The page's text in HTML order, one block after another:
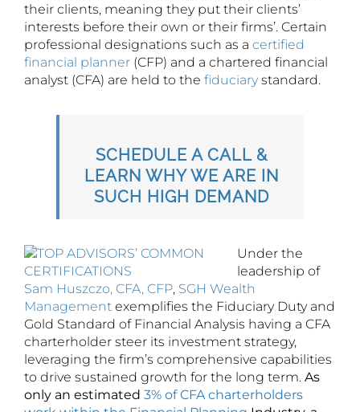
their clients, meaning they put their clients’
interests before their own or their firms’. Certain
professional designations such as a certified
financial planner (CFP) and a chartered financial
analyst (CFA) are held to the fiduciarystandard.
SCHEDULE A CALL &
LEARN WHY WE ARE IN
SUCH HIGH DEMAND
Under the
leadership of
Sam Huszczo, CFA, CFP, SGH Wealth
Management exemplifies the Fiduciary Duty and
Gold Standard of Financial Analysis having a CFA
charterholder steer its investment strategy,
leveraging the firm’s comprehensive capabilities
to drive sustained growth for the long term. As
only an estimated 3% of CFA charterholders